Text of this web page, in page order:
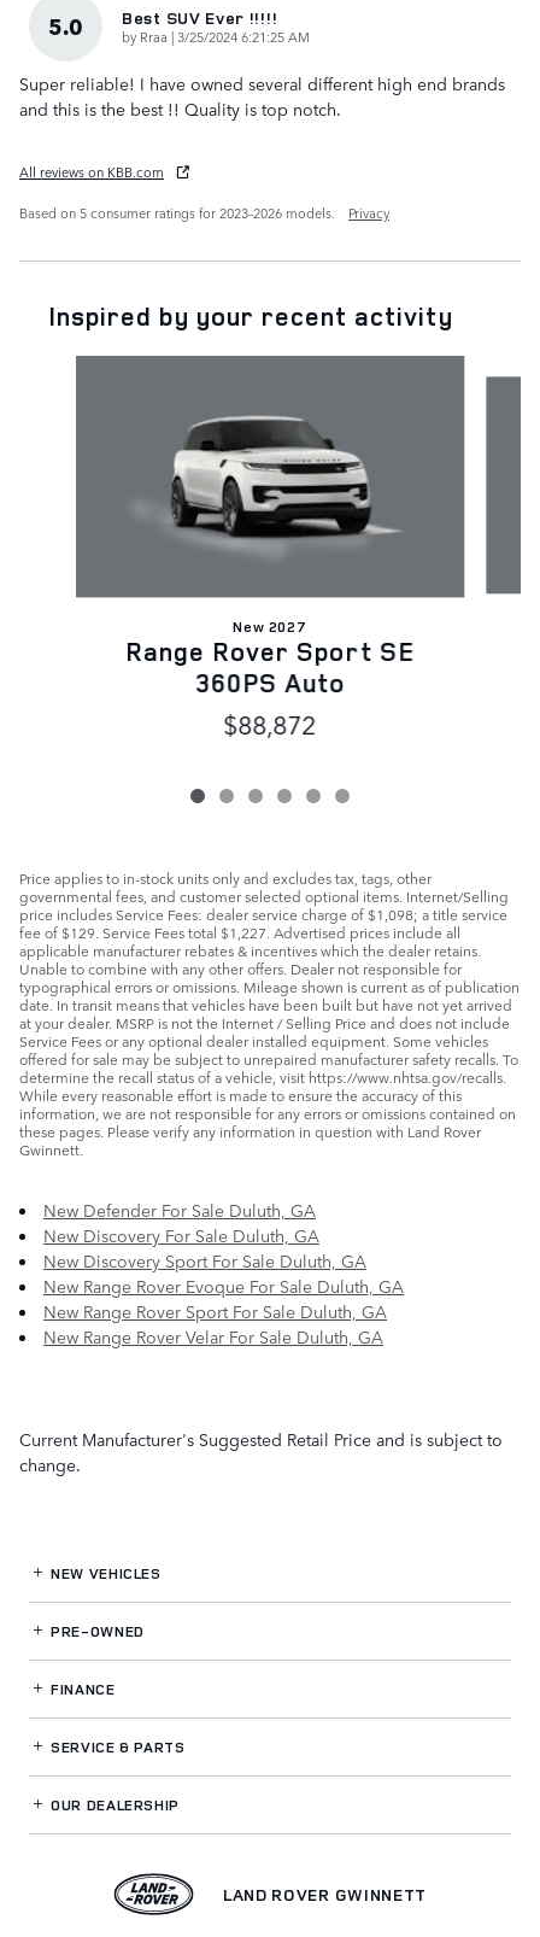
5.0 Best SUV Ever !!!!!
by Rraa |on
3/25/2024 6:21:25 AM
Super reliable! I have owned several different high end brands
and this is the best !! Quality is top notch.
All reviews on KBB.com
Based on 5 consumer ratings for 2023–2026 models.
Privacy
Inspired by your recent activity
New 2027
Range Rover Sport SE
360PS Auto
$88,872
Price applies to in-stock units only and excludes tax, tags, other
governmental fees, and customer selected optional items. Internet/Selling
price includes Service Fees: dealer service charge of $1,098; a title service
fee of $129. Service Fees total $1,227. Advertised prices include all
applicable manufacturer rebates & incentives which the dealer retains.
Unable to combine with any other offers. Dealer not responsible for
typographical errors or omissions. Mileage shown is current as of publication
date. In transit means that vehicles have been built but have not yet arrived
at your dealer. MSRP is not the Internet / Selling Price and does not include
Service Fees or any optional dealer installed equipment. Some vehicles
offered for sale may be subject to unrepaired manufacturer safety recalls. To
determine the recall status of a vehicle, visit https://www.nhtsa.gov/recalls.
While every reasonable effort is made to ensure the accuracy of this
information, we are not responsible for any errors or omissions contained on
these pages. Please verify any information in question with Land Rover
Gwinnett.
New Defender For Sale Duluth, GA
New Discovery For Sale Duluth, GA
New Discovery Sport For Sale Duluth, GA
New Range Rover Evoque For Sale Duluth, GA
New Range Rover Sport For Sale Duluth, GA
New Range Rover Velar For Sale Duluth, GA
Current Manufacturer's Suggested Retail Price and is subject to
change.
NEW VEHICLES
PRE-OWNED
FINANCE
SERVICE& PARTS
OUR DEALERSHIP
LAND ROVER GWINNETT